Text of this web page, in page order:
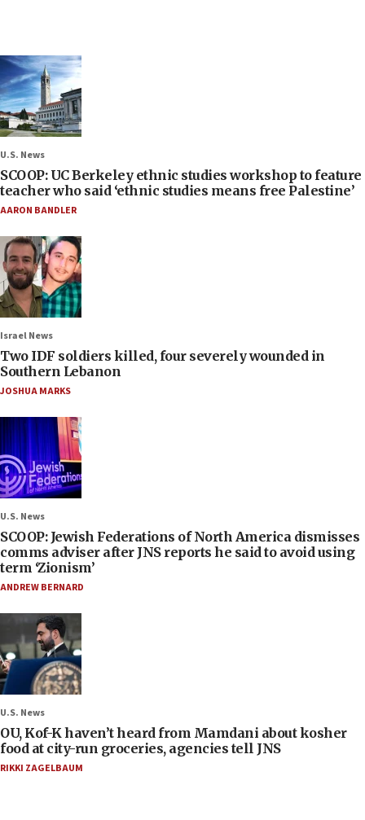
U.S. News
SCOOP: UC Berkeley ethnic studies workshop to feature
teacher who said ‘ethnic studies means free Palestine’
AARON BANDLER
Israel News
Two IDF soldiers killed, four severely wounded in
Southern Lebanon
JOSHUA MARKS
U.S. News
SCOOP: Jewish Federations of North America dismisses
comms adviser after JNS reports he said to avoid using
term ‘Zionism’
ANDREW BERNARD
U.S. News
OU, Kof-K haven’t heard from Mamdani about kosher
food at city-run groceries, agencies tell JNS
RIKKI ZAGELBAUM